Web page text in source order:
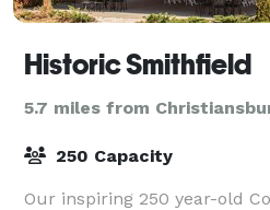
Historic Smithfield
5.7 miles from
250 Capacity
Our inspiring 250 year-old